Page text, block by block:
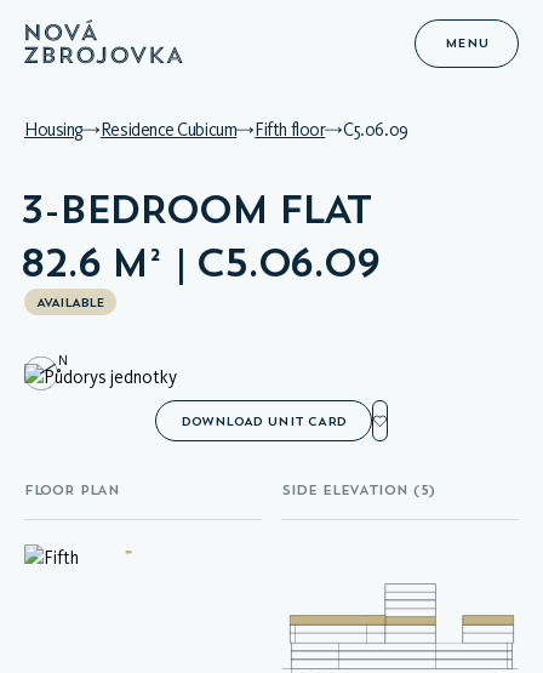
MENU
Housing Residence Cubicum Fifth floor C5.06.09
3-BEDROOM FLAT
82.6 M² | C5.06.09
AVAILABLE
N
DOWNLOAD UNIT CARD
FLOOR PLAN SIDE ELEVATION (5)